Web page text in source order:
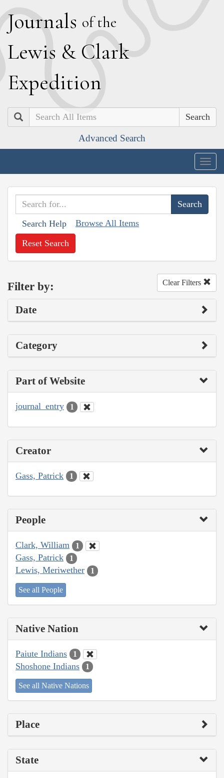
Journals of the
Lewis & Clark
Expedition
Search
Advanced Search
Search Help Browse All Items
Reset Search
Filter by: Clear Filters
Date
Category
Part of Website
journal_entry 1
Creator
Gass, Patrick 1
People
Clark, William 1
Gass, Patrick 1
Lewis, Meriwether 1
See all People
Native Nation
Paiute Indians 1
Shoshone Indians 1
See all Native Nations
Place
State